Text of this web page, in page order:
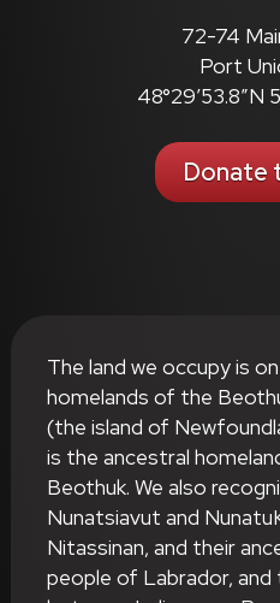
72-74
Port
48°29’53.8″N
Donate
The land we occupy is
homelands of the
(the island of
is the ancestral
Beothuk. We also
Nunatsiavut and
Nitassinan, and their
people of Labrador, and